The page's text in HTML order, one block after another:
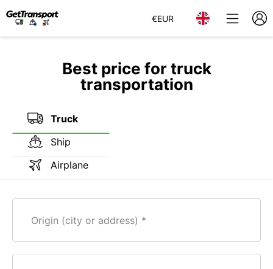
€EUR
Best price for truck
transportation
Truck
Ship
Airplane
Origin (city or address)